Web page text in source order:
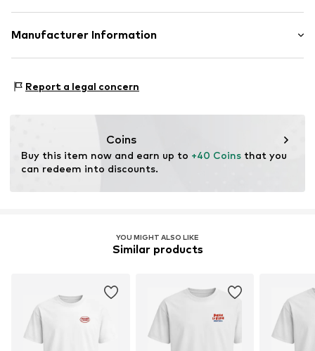
Style fit: Normal fit
Size Chart
Upper material: 100% Cotton
Manufacturer Information
67227 Frankenthal
Report a legal concern
Coins
Buy this item now and earn up to +40 Coins that you
can redeem into discounts.
YOU MIGHT ALSO LIKE
Similar products